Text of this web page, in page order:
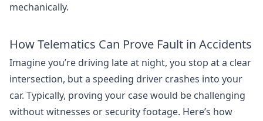
mechanically.
How Telematics Can Prove Fault in Accidents
Imagine you’re driving late at night, you stop at a clear
intersection, but a speeding driver crashes into your
car. Typically, proving your case would be challenging
without witnesses or security footage. Here’s how